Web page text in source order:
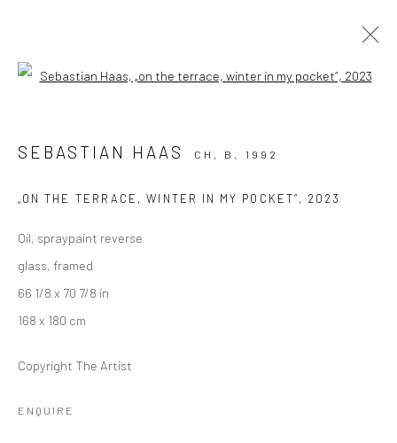
KALI Gallery
Lädelistrasse 4
Switzerland
Open a larger version of the
SEBASTIAN HAAS CH, B. 1992
„ON THE TERRACE, WINTER IN MY POCKET“, 2023
Oil, spraypaint reverse
glass, framed
66 1/8 x 70 7/8 in
168 x 180 cm
Copyright The Artist
ENQUIRE